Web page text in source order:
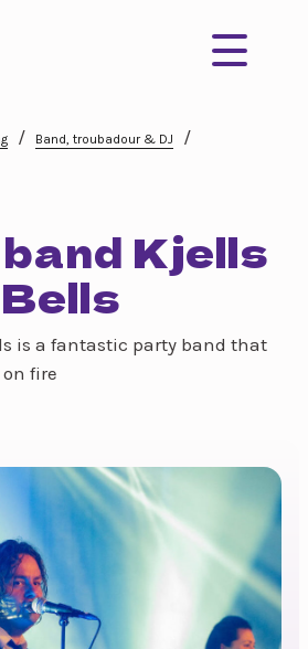
/ Band, troubadour & DJ /
Kjells
Bells
is a fantastic party band that
fire